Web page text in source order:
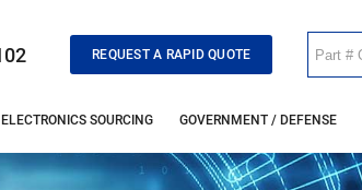
REQUEST A RAPID QUOTE
ELECTRONICS SOURCING GOVERNMENT / DEFENSE